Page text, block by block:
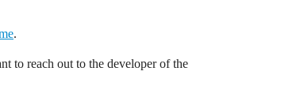
.
to reach out to the developer of the